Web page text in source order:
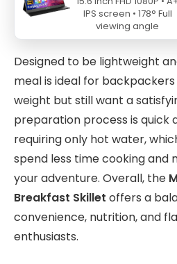
wide range of dietary needs
Designed to be lightweight
meal is ideal for
weight but still want a
preparation process is quick
requiring only hot water,
spend less time cooking and
your adventure. Overall, the
Breakfast Skillet offers a
convenience, nutrition, and
enthusiasts.
IPS screen • 178° Full
viewing angle